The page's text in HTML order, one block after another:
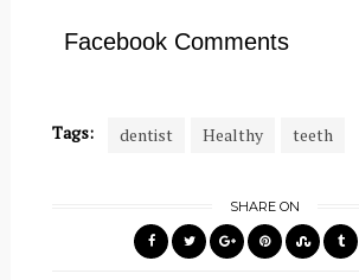
Facebook Comments
Tags: dentist Healthy teeth
SHARE ON